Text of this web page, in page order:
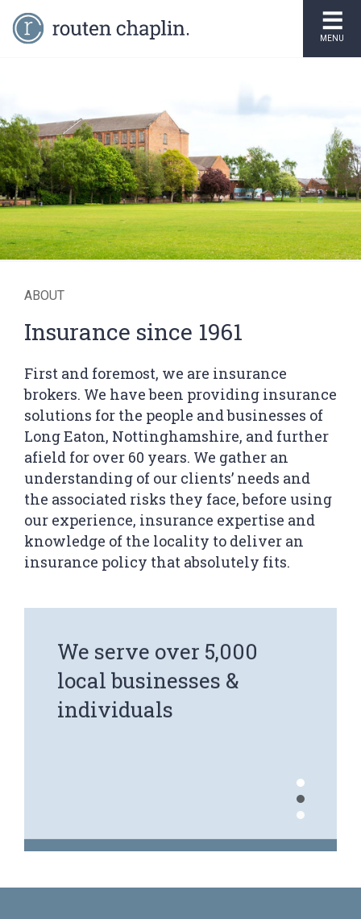
MENU
ABOUT
Insurance since 1961
First and foremost, we are insurance
brokers. We have been providing insurance
solutions for the people and businesses of
Long Eaton, Nottinghamshire, and further
afield for over 60 years. We gather an
understanding of our clients’ needs and
the associated risks they face, before using
our experience, insurance expertise and
knowledge of the locality to deliver an
insurance policy that absolutely fits.
Over 7,000 insurance
policies created every
year
We serve over 5,000
local businesses &
individuals
Our network gives us
significant influence &
leverage
1
2
3